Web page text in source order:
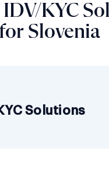
IDV/KYC
Slovenia
Solutions